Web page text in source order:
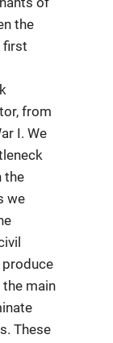
the
first
from
I. We
the
we
main
These